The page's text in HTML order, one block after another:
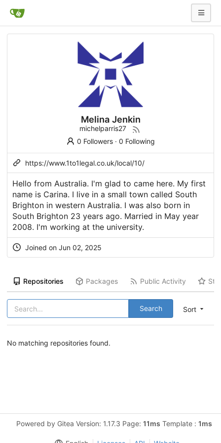
Melina Jenkin
michelparris27
0 Followers· 0 Following
https://www.1to1legal.co.uk/local/10/
Hello from Australia. I'm glad to came here. My first
name is Carina. I live in a small town called South
Brighton in western Australia. I was also born in
South Brighton 23 years ago. Married in May year
2008. I'm working at the university.
Joined on Jun 02, 2025
Repositories Packages Public Activity
Sort
Search
No matching repositories found.
Powered by Gitea Version: 1.17.3 Page: 11ms Template : 1ms